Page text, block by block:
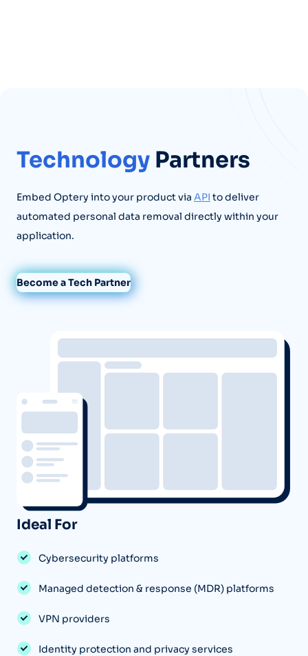
Technology Partners
Embed Optery into your product via API to deliver
automated personal data removal directly within your
application.
Become a Tech Partner
Ideal For
Cybersecurity platforms
Managed detection & response (MDR) platforms
VPN providers
Identity protection and privacy services